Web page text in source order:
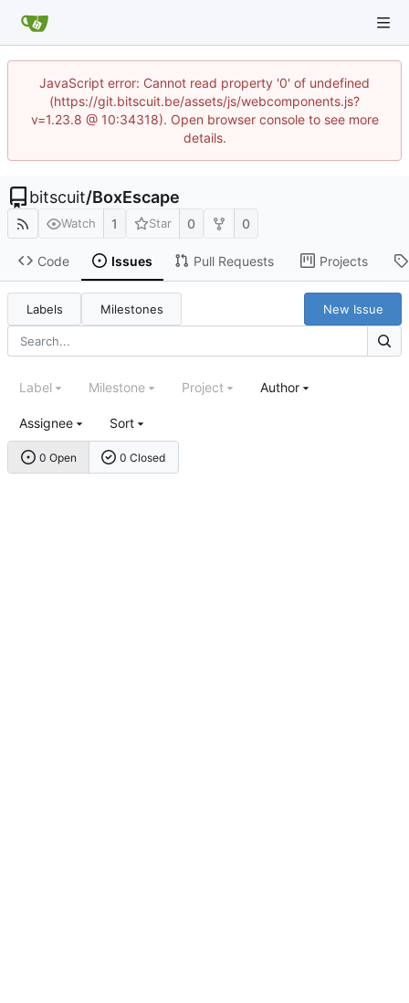
JavaScript error: Cannot read property '0' of undefined
(https://git.bitscuit.be/assets/js/webcomponents.js?
v=1.23.8 @ 10:34318). Open browser console to see more
details.
bitscuit/BoxEscape
Watch 1 Star 0 0
Code Issues Pull Requests Projects
Labels Milestones New Issue
0 Open 0 Closed
Label Milestone Project Author
Assignee Sort